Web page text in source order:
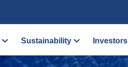
Sustainability Investors